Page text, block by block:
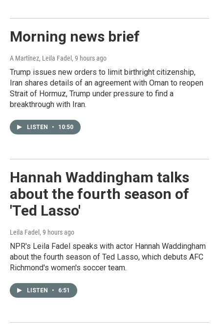
Morning news brief
A Martínez, Leila Fadel , 9 hours ago
Trump issues new orders to limit birthright citizenship,
Iran shares details of an agreement with Oman to reopen
Strait of Hormuz, Trump under pressure to find a
breakthrough with Iran.
LISTEN • 10:50
Hannah Waddingham talks
about the fourth season of
'Ted Lasso'
Leila Fadel , 9 hours ago
NPR's Leila Fadel speaks with actor Hannah Waddingham
about the fourth season of Ted Lasso, which debuts AFC
Richmond's women's soccer team.
LISTEN • 6:51